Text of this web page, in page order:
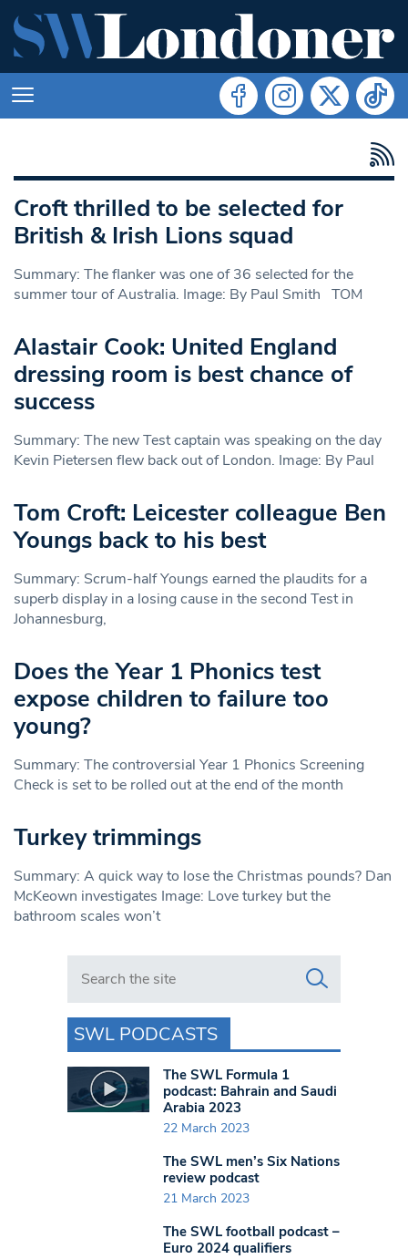
Croft thrilled to be selected for
British & Irish Lions squad
Summary: The flanker was one of 36 selected for the
summer tour of Australia. Image: By Paul Smith TOM
Alastair Cook: United England
dressing room is best chance of
success
Summary: The new Test captain was speaking on the day
Kevin Pietersen flew back out of London. Image: By Paul
Tom Croft: Leicester colleague Ben
Youngs back to his best
Summary: Scrum-half Youngs earned the plaudits for a
superb display in a losing cause in the second Test in
Johannesburg,
Does the Year 1 Phonics test
expose children to failure too
young?
Summary: The controversial Year 1 Phonics Screening
Check is set to be rolled out at the end of the month
Turkey trimmings
Summary: A quick way to lose the Christmas pounds? Dan
McKeown investigates Image: Love turkey but the
bathroom scales won’t
Search in https://www.swlondoner.co.uk/
SWL PODCASTS
The SWL Formula 1
podcast: Bahrain and Saudi
Arabia 2023
22 March 2023
The SWL men’s Six Nations
review podcast
21 March 2023
The SWL football podcast –
Euro 2024 qualifiers